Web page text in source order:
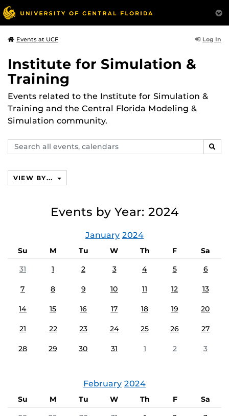
Events at UCF Log In
Institute for Simulation &
Training
Events related to the Institute for Simulation &
Training and the Central Florida Modeling &
Simulation community.
Search
events,
VIEW BY...
Events by Year: 2024
January 2024
Su M Tu W Th F
Sa
31
1 2 3 4 5 6
7 8 9 10 11 12 13
14 15 16 17 18 19 20
21 22 23 24 25 26 27
28 29 30 31 1 2 3
February 2024
Su M Tu W Th F
Sa